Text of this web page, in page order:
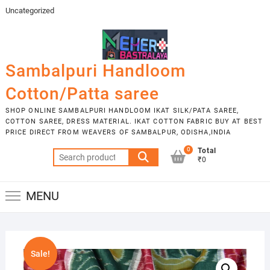
Skip
Uncategorized
Sambalpuri Handloom
Cotton/Patta saree
SHOP ONLINE SAMBALPURI HANDLOOM IKAT SILK/PATA SAREE,
COTTON SAREE, DRESS MATERIAL. IKAT COTTON FABRIC BUY AT BEST
PRICE DIRECT FROM WEAVERS OF SAMBALPUR, ODISHA,INDIA
Search
for:
0
Total
₹0
MENU
Sale!